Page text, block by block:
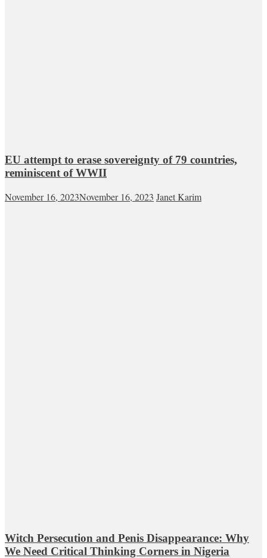
EU attempt to erase sovereignty of 79 countries,
reminiscent of WWII
November 16, 2023November 16, 2023 Janet Karim
Witch Persecution and Penis Disappearance: Why
We Need Critical Thinking Corners in Nigeria